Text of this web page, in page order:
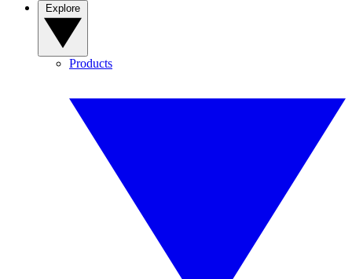
Products